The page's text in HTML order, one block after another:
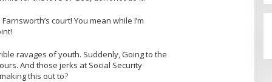
court! You mean while I’m
ravages of youth. Suddenly, Going to the
And those jerks at Social Security
this out to?